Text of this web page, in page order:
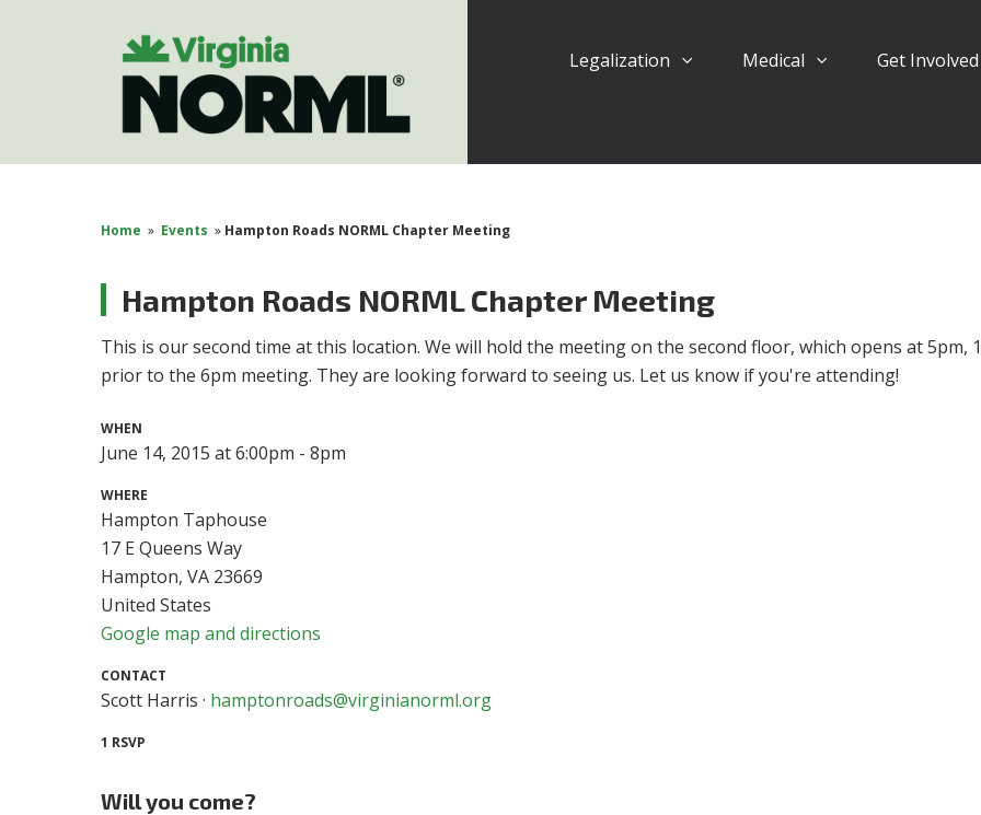
Legalization Medical Get Involved
Home » Events » Hampton Roads NORML Chapter Meeting
Hampton Roads NORML Chapter Meeting
This is our second time at this location. We will hold the meeting on the second floor, which opens at 5pm,
prior to the 6pm meeting. They are looking forward to seeing us. Let us know if you're attending!
WHEN
June 14, 2015 at 6:00pm - 8pm
WHERE
Hampton Taphouse
17 E Queens Way
Hampton, VA 23669
United States
Google map and directions
CONTACT
Scott Harris · hamptonroads@virginianorml.org
1 RSVP
Will you come?